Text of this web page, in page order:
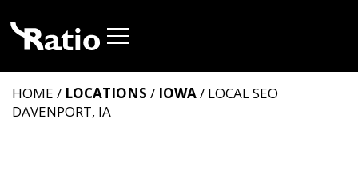
HOME / LOCATIONS / IOWA/ LOCAL SEO
DAVENPORT, IA